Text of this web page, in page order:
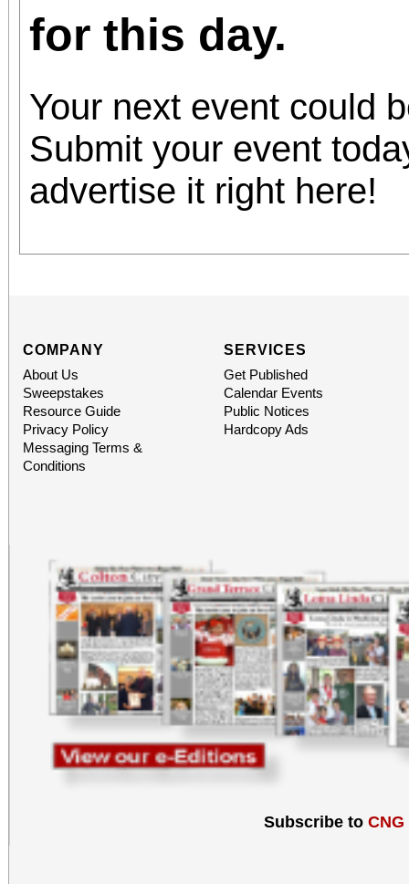
for this day.
Your next event could
Submit your event
advertise it right here!
COMPANY
About Us
Sweepstakes
Resource Guide
Privacy Policy
Messaging Terms &
Conditions
SERVICES
Get Published
Calendar Events
Public Notices
Hardcopy Ads
Subscribe to CNG